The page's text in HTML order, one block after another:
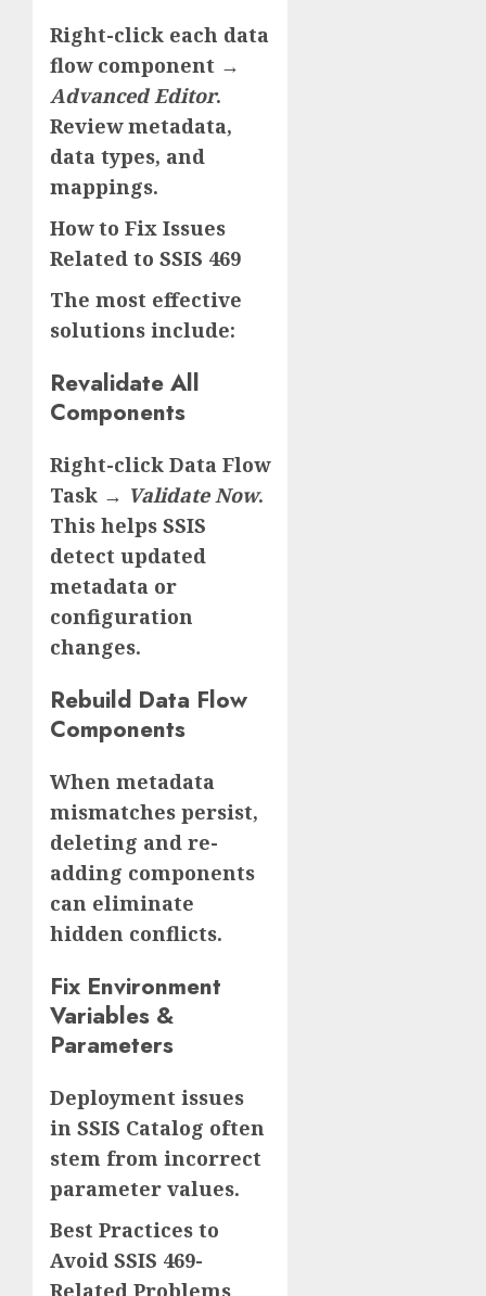
Right-click each data
flow component →
Advanced Editor.
Review metadata,
data types, and
mappings.
How to Fix Issues
Related to SSIS 469
The most effective
solutions include:
Revalidate All
Components
Right-click Data Flow
Task → Validate Now.
This helps SSIS
detect updated
metadata or
configuration
changes.
Rebuild Data Flow
Components
When metadata
mismatches persist,
deleting and re-
adding components
can eliminate
hidden conflicts.
Fix Environment
Variables &
Parameters
Deployment issues
in SSIS Catalog often
stem from incorrect
parameter values.
Best Practices to
Avoid SSIS 469-
Related Problems